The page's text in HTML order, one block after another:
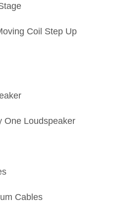
Coil Step Up
One Loudspeaker
Cables